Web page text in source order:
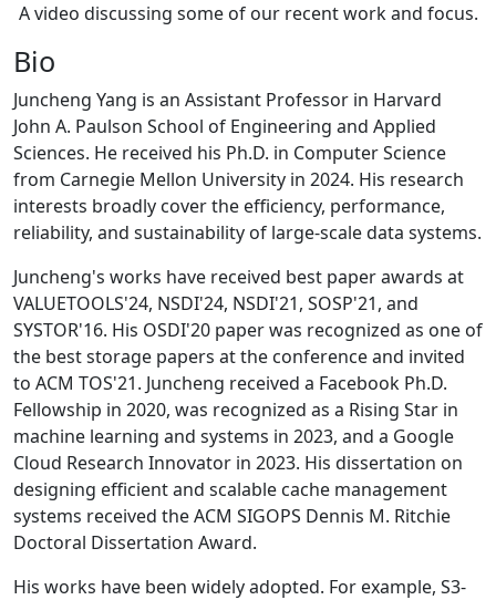
A video discussing some of our recent work and focus.
Bio
Juncheng Yang is an Assistant Professor in Harvard
John A. Paulson School of Engineering and Applied
Sciences. He received his Ph.D. in Computer Science
from Carnegie Mellon University in 2024. His research
interests broadly cover the efficiency, performance,
reliability, and sustainability of large-scale data systems.
Juncheng's works have received best paper awards at
VALUETOOLS'24, NSDI'24, NSDI'21, SOSP'21, and
SYSTOR'16. His OSDI'20 paper was recognized as one of
the best storage papers at the conference and invited
to ACM TOS'21. Juncheng received a Facebook Ph.D.
Fellowship in 2020, was recognized as a Rising Star in
machine learning and systems in 2023, and a Google
Cloud Research Innovator in 2023. His dissertation on
designing efficient and scalable cache management
systems received the ACM SIGOPS Dennis M. Ritchie
Doctoral Dissertation Award.
His works have been widely adopted. For example, S3-